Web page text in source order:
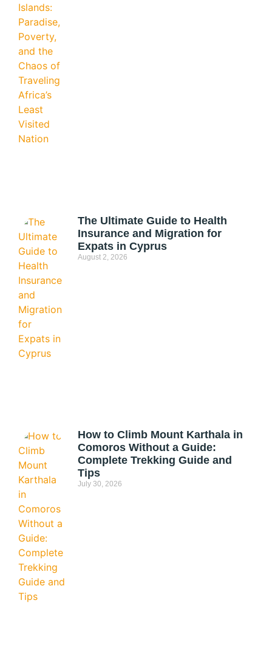
The Ultimate Guide to Health
Insurance and Migration for
Expats in Cyprus
August 2, 2026
How to Climb Mount Karthala in
Comoros Without a Guide:
Complete Trekking Guide and
Tips
July 30, 2026